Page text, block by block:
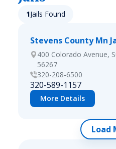
1Jails Found
Stevens County Mn
400 Colorado Avenue,
56267
320-208-6500
320-589-1157
More Details
Load